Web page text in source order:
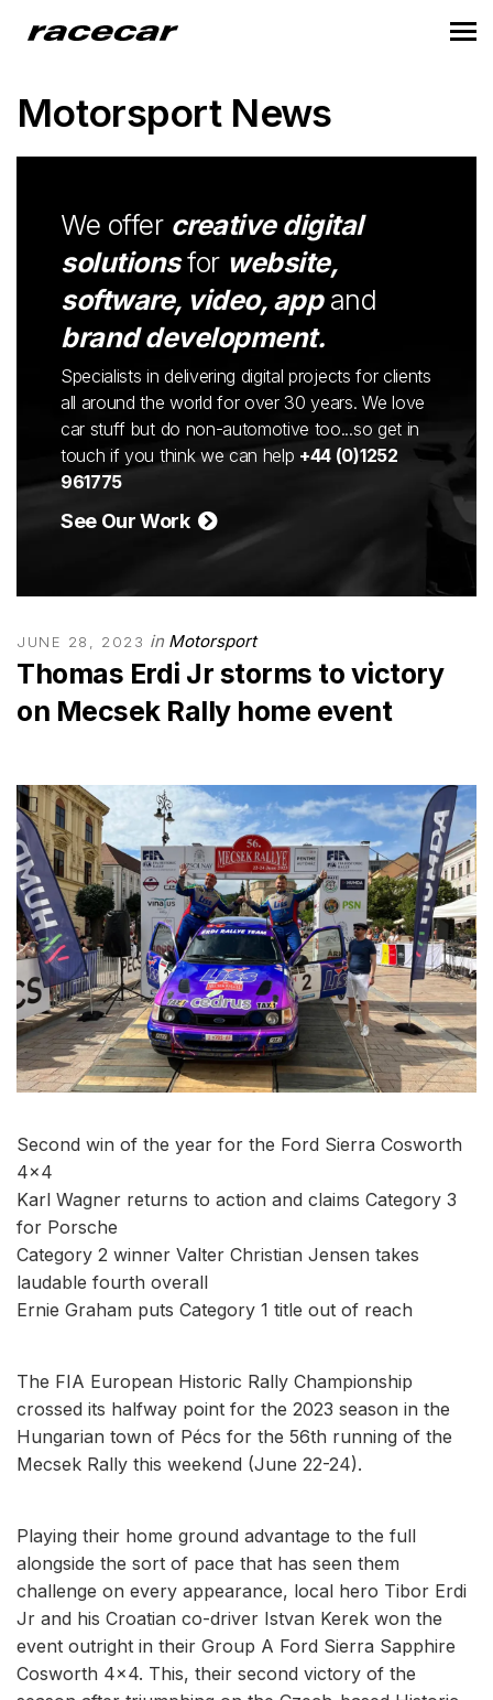
Motorsport News
We offer creative digital
solutionsfor website,
software, video, appand
brand development.
Specialists in delivering digital projects for clients
all around the world for over 30 years. We love
car stuff but do non-automotive too...so get in
touch if you think we can help +44 (0)1252
961775
See Our Work
JUNE 28, 2023 in Motorsport
Thomas Erdi Jr storms to victory
on Mecsek Rally home event
Second win of the year for the Ford Sierra Cosworth
4x4
Karl Wagner returns to action and claims Category 3
for Porsche
Category 2 winner Valter Christian Jensen takes
laudable fourth overall
Ernie Graham puts Category 1 title out of reach
The FIA European Historic Rally Championship
crossed its halfway point for the 2023 season in the
Hungarian town of Pécs for the 56th running of the
Mecsek Rally this weekend (June 22-24).
Playing their home ground advantage to the full
alongside the sort of pace that has seen them
challenge on every appearance, local hero Tibor Erdi
Jr and his Croatian co-driver Istvan Kerek won the
event outright in their Group A Ford Sierra Sapphire
Cosworth 4x4. This, their second victory of the